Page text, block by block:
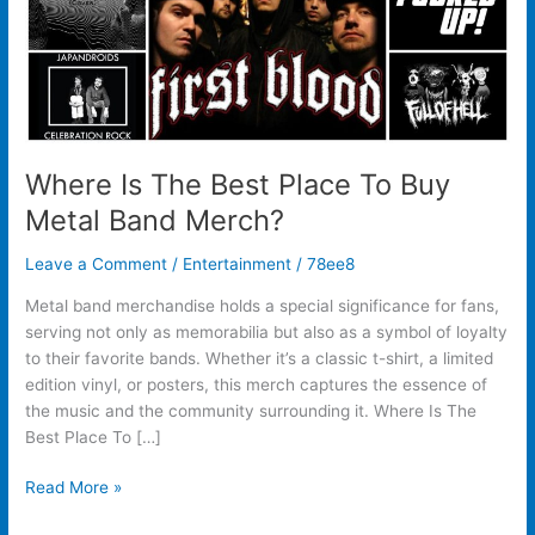
Where Is The Best Place To Buy
Metal Band Merch?
Leave a Comment / Entertainment /78ee8
Metal band merchandise holds a special significance for fans,
serving not only as memorabilia but also as a symbol of loyalty
to their favorite bands. Whether it’s a classic t-shirt, a limited
edition vinyl, or posters, this merch captures the essence of
the music and the community surrounding it. Where Is The
Best Place To […]
Merch?
Read More »